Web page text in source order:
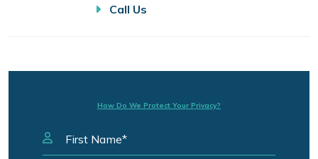
Call Us
How Do We Protect Your Privacy?